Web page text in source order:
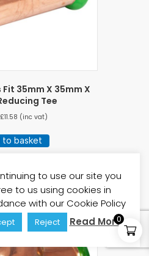
0
Fit 35mm X 35mm X
Tee
£11.58 (inc vat)
to basket
to use our site you
to us using cookies in
with our Cookie Policy
Reject Read More